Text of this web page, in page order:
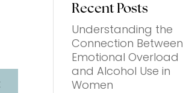
Recent Posts
Understanding the
Connection Between
Emotional Overload
and Alcohol Use in
Women